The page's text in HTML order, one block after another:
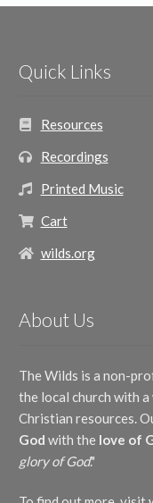
Quick Links
Resources
Recordings
Printed Music
Cart
wilds.org
About Us
The Wilds is a non-
the local church with
Christian resources.
God with the love of
glory of God."